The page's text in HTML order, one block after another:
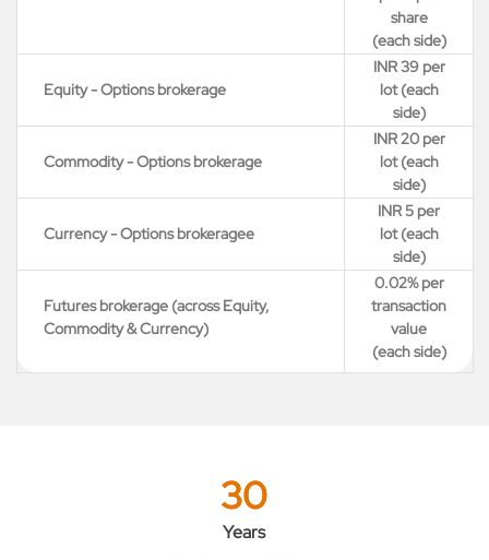
share
(each side)
Equity - Options brokerage
INR 39 per
lot (each
side)
Commodity - Options brokerage
INR 20 per
lot (each
side)
Currency - Options brokeragee
INR 5 per
lot (each
side)
Futures brokerage (across Equity,
Commodity & Currency)
0.02% per
transaction
value
(each side)
30
Years